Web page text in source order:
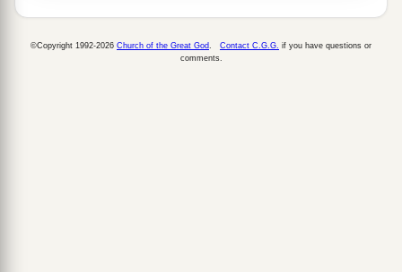
©Copyright 1992-2026 Church of the Great God Contact C.G.G. if you have questions or
comments.